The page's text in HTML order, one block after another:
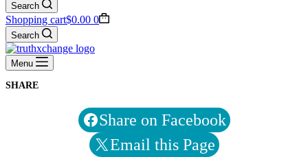
Search
Shopping cart$0.00 0
Search
Menu
SHARE
Share on Facebook
Email this Page